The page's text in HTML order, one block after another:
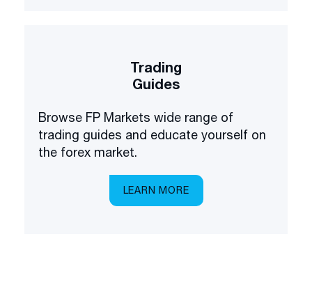
Trading
Guides
Browse FP Markets wide range of
trading guides and educate yourself on
the forex market.
LEARN MORE